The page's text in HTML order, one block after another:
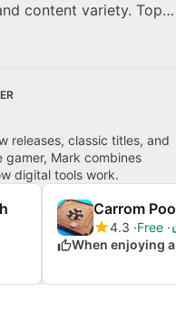
content variety. Top
rich narratives, refined
connectivity issues.
releases, classic titles, and
Mark combines
digital tools work.
Carrom
4.3 Free
When enjoying